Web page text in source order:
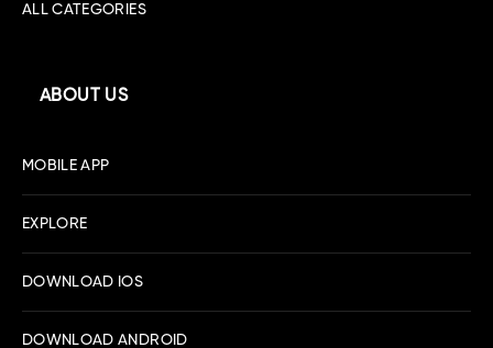
ALL CATEGORIES
ABOUT US
MOBILE APP
EXPLORE
DOWNLOAD IOS
DOWNLOAD ANDROID